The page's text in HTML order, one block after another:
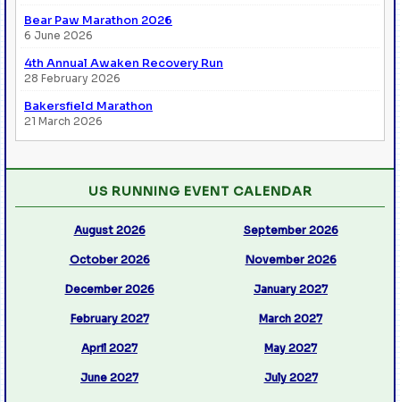
Bear Paw Marathon 2026
6 June 2026
4th Annual Awaken Recovery Run
28 February 2026
Bakersfield Marathon
21 March 2026
US RUNNING EVENT CALENDAR
August 2026 September 2026
October 2026 November 2026
December 2026 January 2027
February 2027 March 2027
April 2027 May 2027
June 2027 July 2027